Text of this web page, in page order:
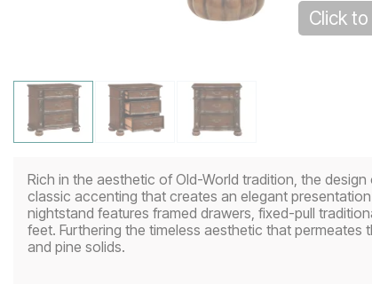
Click
Rich in the aesthetic of Old-World tradition, the
classic accenting that creates an elegant
nightstand features framed drawers, fixed-pull
feet. Furthering the timeless aesthetic that
and pine solids.